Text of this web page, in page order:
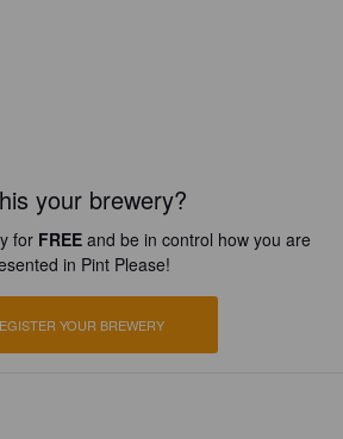
your brewery?
for FREE and be in control how you are
in Pint Please!
YOUR BREWERY